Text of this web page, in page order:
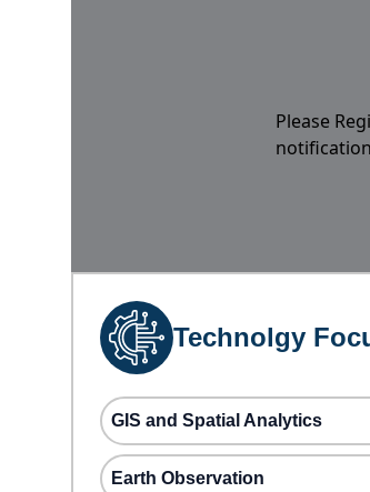
Please
Technolgy
GIS and Spatial Analytics
Earth Observation